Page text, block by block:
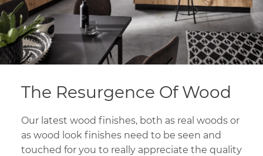
The Resurgence Of Wood
Our latest wood finishes, both as real woods or
as wood look finishes need to be seen and
touched for you to really appreciate the quality